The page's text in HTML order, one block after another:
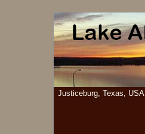
Justiceburg, Texas, USA